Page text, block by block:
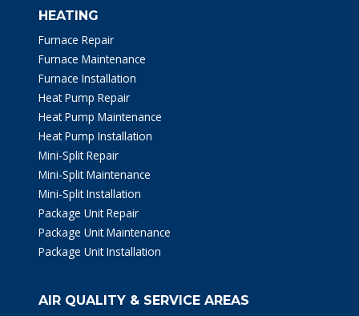
HEATING
Furnace Repair
Furnace Maintenance
Furnace Installation
Heat Pump Repair
Heat Pump Maintenance
Heat Pump Installation
Mini-Split Repair
Mini-Split Maintenance
Mini-Split Installation
Package Unit Repair
Package Unit Maintenance
Package Unit Installation
AIR QUALITY & SERVICE AREAS